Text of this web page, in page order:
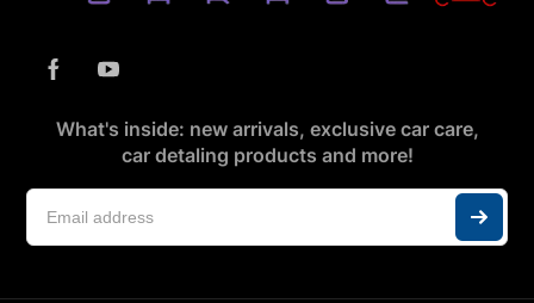
What's inside: new arrivals, exclusive car care,
car detaling products and more!